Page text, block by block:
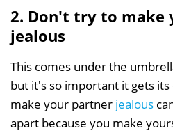
2. Don't try to make
jealous
This comes under the
but it's so important it gets
make your partner jealous
apart because you make